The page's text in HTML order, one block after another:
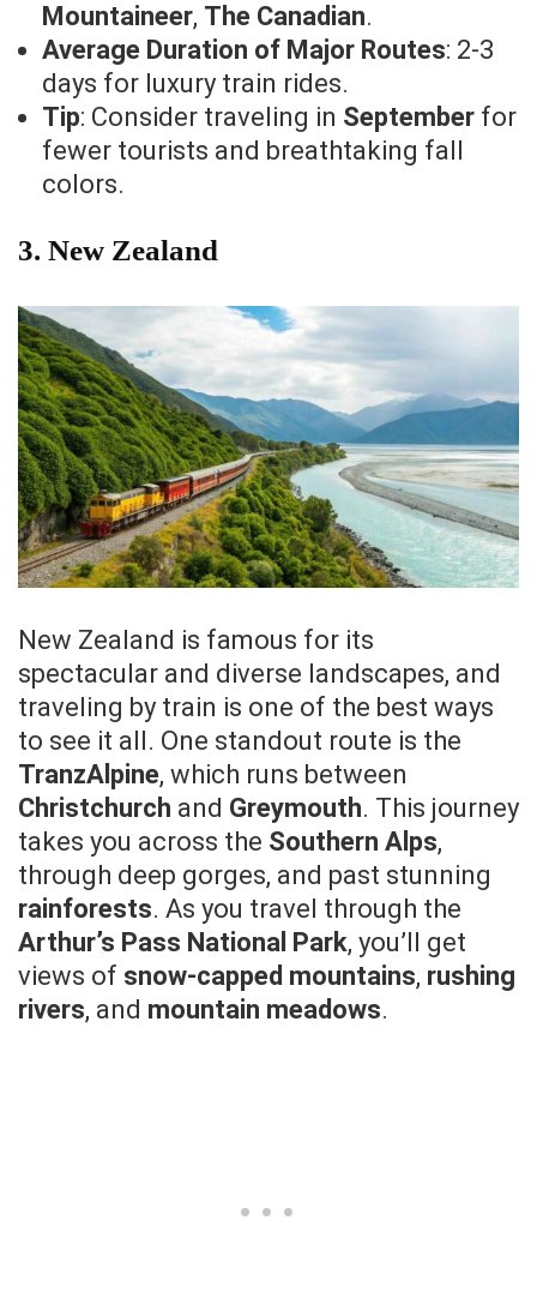
Mountaineer, The Canadian.
Average Duration of Major Routes: 2-3
days for luxury train rides.
Tip: Consider traveling in September for
fewer tourists and breathtaking fall
colors.
3. New Zealand
New Zealand is famous for its
spectacular and diverse landscapes, and
traveling by train is one of the best ways
to see it all. One standout route is the
TranzAlpine, which runs between
Christchurch and Greymouth. This journey
takes you across the Southern Alps,
through deep gorges, and past stunning
rainforests. As you travel through the
Arthur’s Pass National Park, you’ll get
views of snow-capped mountains, rushing
rivers, and mountain meadows.